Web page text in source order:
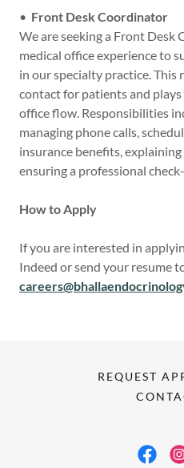
• Front Desk Coordinator
We are seeking a Front
medical office experience to
in our specialty practice.
contact for patients and
office flow. Responsibilities
managing phone calls,
insurance benefits,
ensuring a professional
How to Apply
If you are interested in
Indeed or send your resume
REQUEST